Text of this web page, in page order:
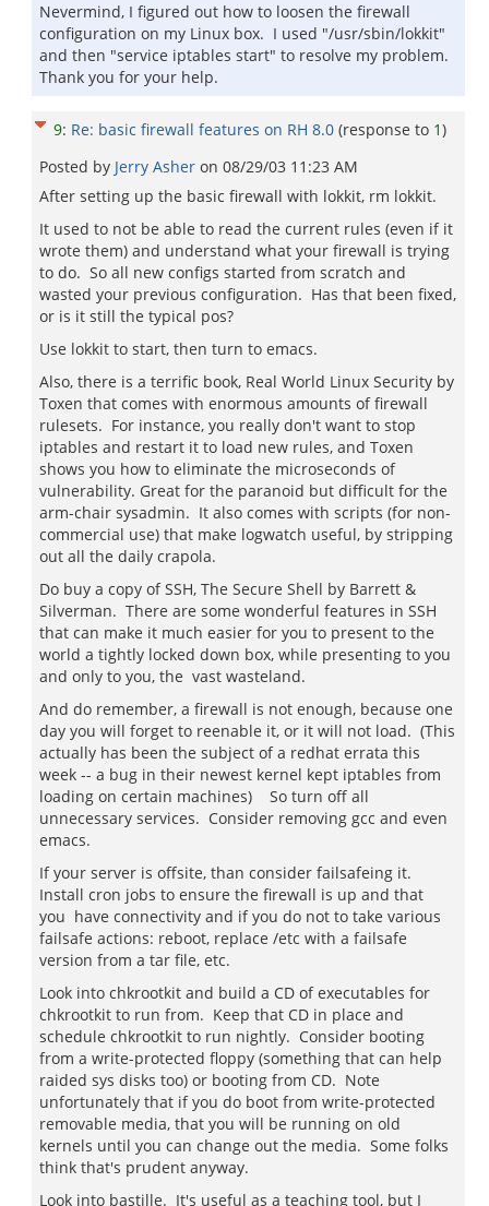
Nevermind, I figured out how to loosen the firewall
configuration on my Linux box. I used "/usr/sbin/lokkit"
and then "service iptables start" to resolve my problem.
Thank you for your help.
9: Re: basic firewall features on RH 8.0 (response to 1)
Posted by Jerry Asher on 08/29/03 11:23 AM
After setting up the basic firewall with lokkit, rm lokkit.
It used to not be able to read the current rules (even if it
wrote them) and understand what your firewall is trying
to do. So all new configs started from scratch and
wasted your previous configuration. Has that been fixed,
or is it still the typical pos?
Use lokkit to start, then turn to emacs.
Also, there is a terrific book, Real World Linux Security by
Toxen that comes with enormous amounts of firewall
rulesets. For instance, you really don't want to stop
iptables and restart it to load new rules, and Toxen
shows you how to eliminate the microseconds of
vulnerability. Great for the paranoid but difficult for the
arm-chair sysadmin. It also comes with scripts (for non-
commercial use) that make logwatch useful, by stripping
out all the daily crapola.
Do buy a copy of SSH, The Secure Shell by Barrett &
Silverman. There are some wonderful features in SSH
that can make it much easier for you to present to the
world a tightly locked down box, while presenting to you
and only to you, the vast wasteland.
And do remember, a firewall is not enough, because one
day you will forget to reenable it, or it will not load. (This
actually has been the subject of a redhat errata this
week -- a bug in their newest kernel kept iptables from
loading on certain machines) So turn off all
unnecessary services. Consider removing gcc and even
emacs.
If your server is offsite, than consider failsafeing it.
Install cron jobs to ensure the firewall is up and that
you have connectivity and if you do not to take various
failsafe actions: reboot, replace /etc with a failsafe
version from a tar file, etc.
Look into chkrootkit and build a CD of executables for
chkrootkit to run from. Keep that CD in place and
schedule chkrootkit to run nightly. Consider booting
from a write-protected floppy (something that can help
raided sys disks too) or booting from CD. Note
unfortunately that if you do boot from write-protected
removable media, that you will be running on old
kernels until you can change out the media. Some folks
think that's prudent anyway.
Look into bastille. It's useful as a teaching tool, but I